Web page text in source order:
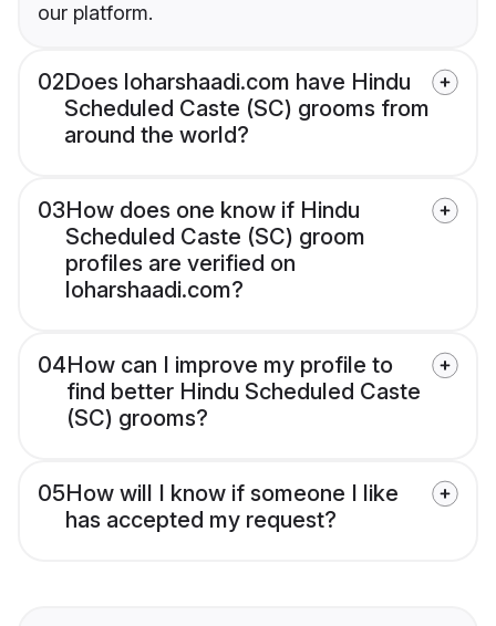
our platform.
02Does loharshaadi.com have Hindu
Scheduled Caste (SC) grooms from
around the world?
03How does one know if Hindu
Scheduled Caste (SC) groom
profiles are verified on
loharshaadi.com?
04How can I improve my profile to
find better Hindu Scheduled Caste
(SC) grooms?
05How will I know if someone I like
has accepted my request?